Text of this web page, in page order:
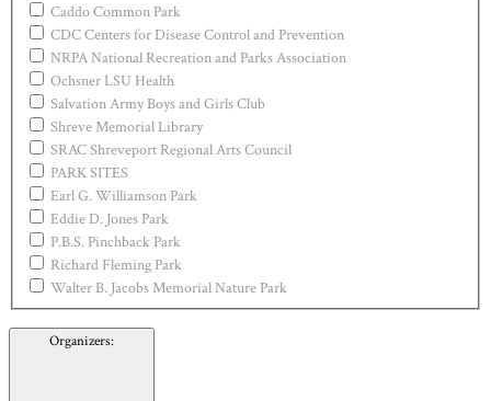
Caddo Common Park
CDC Centers for Disease Control and Prevention
NRPA National Recreation and Parks Association
Ochsner LSU Health
Salvation Army Boys and Girls Club
Shreve Memorial Library
SRAC Shreveport Regional Arts Council
PARK SITES
Earl G. Williamson Park
Eddie D. Jones Park
P.B.S. Pinchback Park
Richard Fleming Park
Walter B. Jacobs Memorial Nature Park
Organizers: